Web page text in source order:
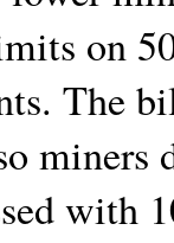
on
The
miners
with